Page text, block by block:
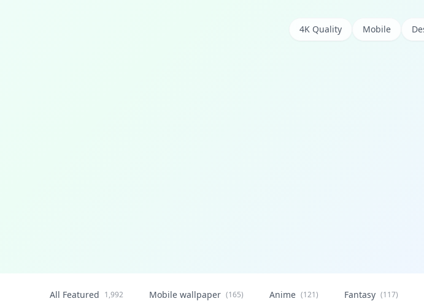
4K Quality Mobile
All Featured 1,992 Mobile wallpaper (165) Anime (121) Fantasy (117)